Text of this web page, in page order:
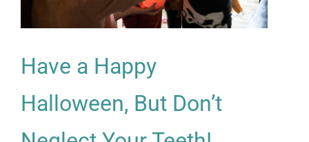
Have a Happy
Halloween, But Don’t